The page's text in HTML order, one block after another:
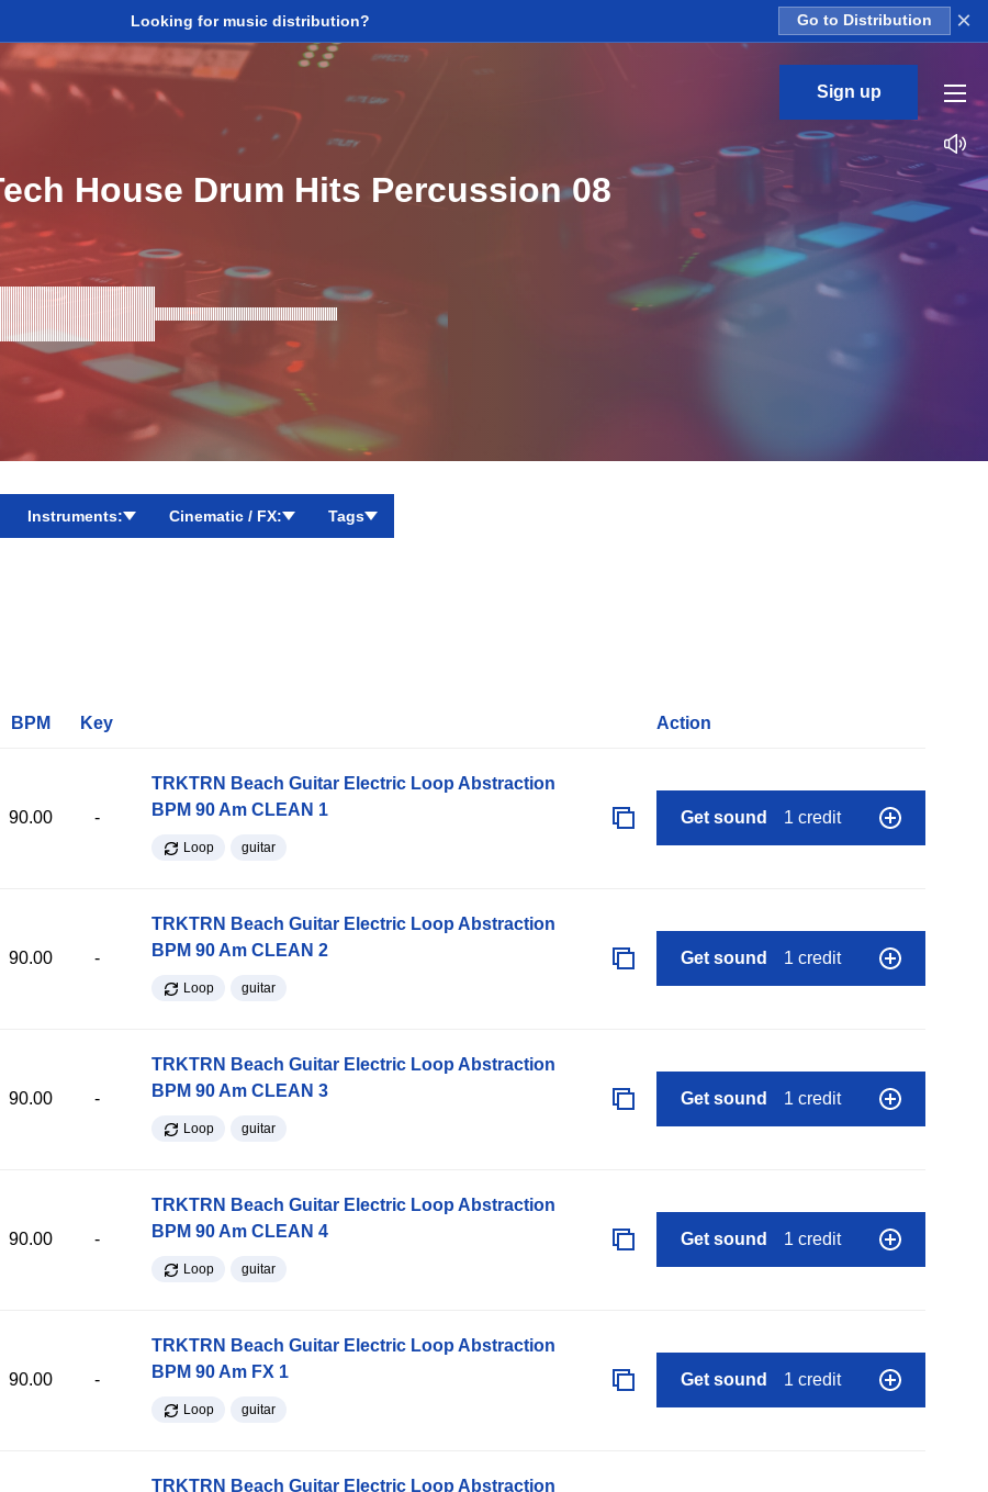
Looking for music distribution? Go to Distribution ×
Sign up
House Drum Hits Percussion 08
Instruments: Cinematic / FX: Tags
BPM Key Action
90.00 -
TRKTRN Beach Guitar Electric Loop Abstraction
BPM 90 Am CLEAN 1
Loop guitar
Get sound 1 credit
90.00 -
TRKTRN Beach Guitar Electric Loop Abstraction
BPM 90 Am CLEAN 2
Loop guitar
Get sound 1 credit
90.00 -
TRKTRN Beach Guitar Electric Loop Abstraction
BPM 90 Am CLEAN 3
Loop guitar
Get sound 1 credit
90.00 -
TRKTRN Beach Guitar Electric Loop Abstraction
BPM 90 Am CLEAN 4
Loop guitar
Get sound 1 credit
90.00 -
TRKTRN Beach Guitar Electric Loop Abstraction
BPM 90 Am FX 1
Loop guitar
Get sound 1 credit
TRKTRN Beach Guitar Electric Loop Abstraction